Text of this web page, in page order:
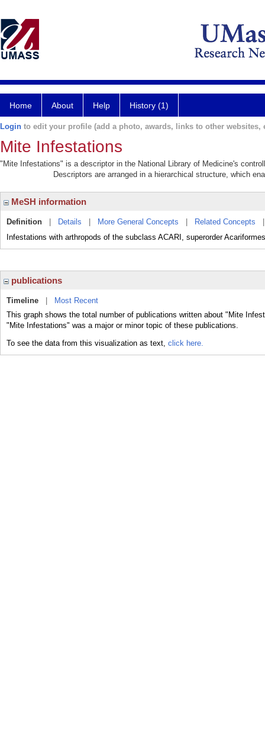
Home About Help History (1)
Login to edit your profile (add a photo, awards, links to other websites,
Mite Infestations
"Mite Infestations" is a descriptor in the National Library of Medicine's
Descriptors are arranged in a hierarchical structure, which
MeSH information
Definition Details More General Concepts Related Concepts
Infestations with arthropods of the subclass ACARI, superorder
publications
Timeline
Most Recent
This graph shows the total number of publications written about "Mite
"Mite Infestations" was a major or minor topic of these publications.
To see the data from this visualization as text, click here.